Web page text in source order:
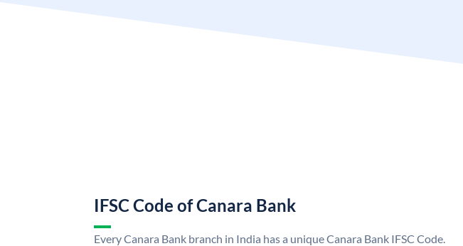
IFSC Code of Canara Bank
Every Canara Bank branch in India has a unique Canara Bank IFSC Code.